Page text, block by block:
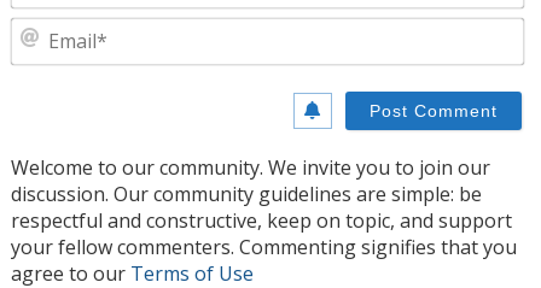
Welcome to our community. We invite you to join our
discussion. Our community guidelines are simple: be
respectful and constructive, keep on topic, and support
your fellow commenters. Commenting signifies that you
agree to our Terms of Use